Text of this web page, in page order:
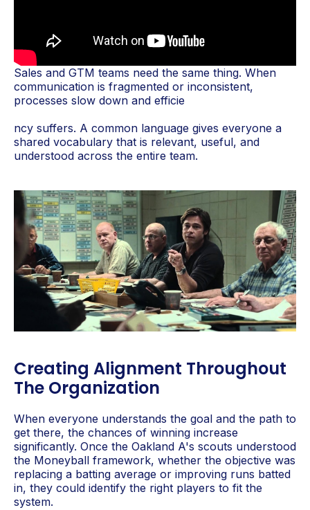
Sales and GTM teams need the same thing. When
communication is fragmented or inconsistent,
processes slow down and efficie
ncy suffers. A common language gives everyone a
shared vocabulary that is relevant, useful, and
understood across the entire team.
Creating Alignment Throughout
The Organization
When everyone understands the goal and the path to
get there, the chances of winning increase
significantly. Once the Oakland A's scouts understood
the Moneyball framework, whether the objective was
replacing a batting average or improving runs batted
in, they could identify the right players to fit the
system.